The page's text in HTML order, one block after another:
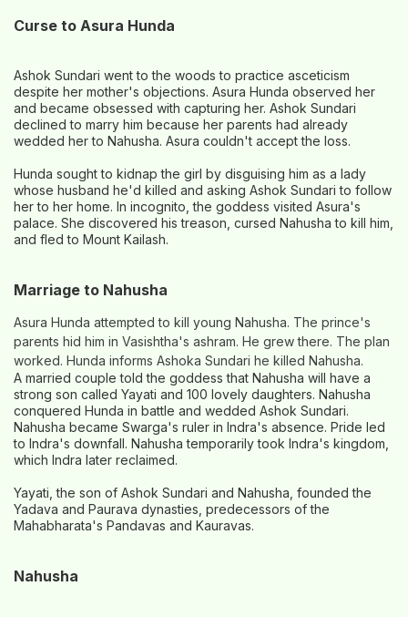
Curse to Asura Hunda
Ashok Sundari went to the woods to practice asceticism
despite her mother's objections. Asura Hunda observed her
and became obsessed with capturing her. Ashok Sundari
declined to marry him because her parents had already
wedded her to Nahusha. Asura couldn't accept the loss.
Hunda sought to kidnap the girl by disguising him as a lady
whose husband he'd killed and asking Ashok Sundari to follow
her to her home. In incognito, the goddess visited Asura's
palace. She discovered his treason, cursed Nahusha to kill him,
and fled to Mount Kailash.
Marriage to Nahusha
Asura Hunda attempted to kill young Nahusha. The prince's
parents hid him in Vasishtha's ashram. He grew there. The plan
worked. Hunda informs Ashoka Sundari he killed Nahusha.
A married couple told the goddess that Nahusha will have a
strong son called Yayati and 100 lovely daughters. Nahusha
conquered Hunda in battle and wedded Ashok Sundari.
Nahusha became Swarga's ruler in Indra's absence. Pride led
to Indra's downfall. Nahusha temporarily took Indra's kingdom,
which Indra later reclaimed.
Yayati, the son of Ashok Sundari and Nahusha, founded the
Yadava and Paurava dynasties, predecessors of the
Mahabharata's Pandavas and Kauravas.
Nahusha